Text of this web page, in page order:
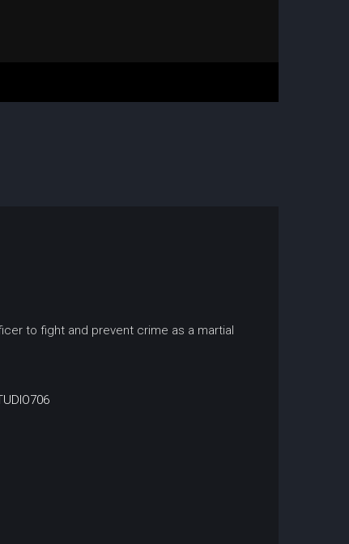
to fight and prevent crime as a martial